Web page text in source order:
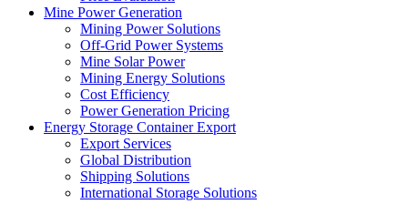
Mine Power Generation
Mining Power Solutions
Off-Grid Power Systems
Mine Solar Power
Mining Energy Solutions
Cost Efficiency
Power Generation Pricing
Energy Storage Container Export
Export Services
Global Distribution
Shipping Solutions
International Storage Solutions